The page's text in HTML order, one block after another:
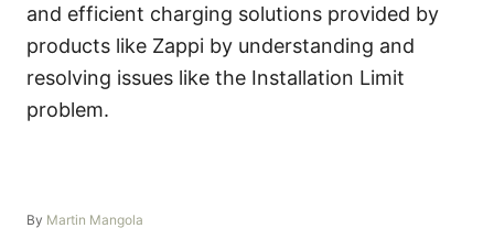
and efficient charging solutions provided by
products like Zappi by understanding and
resolving issues like the Installation Limit
problem.
By A
Martin Mangola